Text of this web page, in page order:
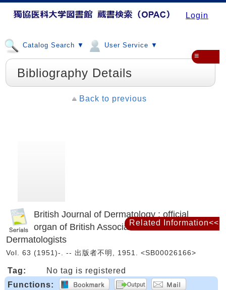
Login
Catalog Search ▼ User Service ▼
≡
Bibliography Details
Back to previous
British Journal of Dermatology : official
organ of British Association of
Dermatologists
Vol. 63 (1951)-. -- 出版者不明, 1951. <SB00026166>
Tag:
No tag is registered
Functions:
Related Information<<